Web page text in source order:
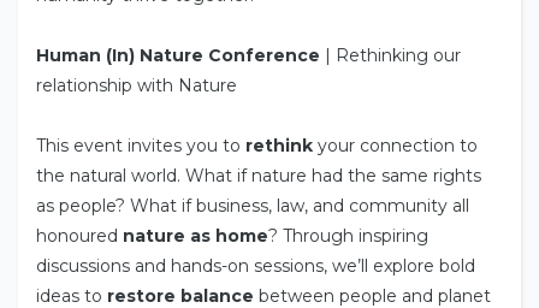
Human (In) Nature Conference | Rethinking our
relationship with Nature
This event invites you to rethink your connection to
the natural world. What if nature had the same rights
as people? What if business, law, and community all
honoured nature as home? Through inspiring
discussions and hands-on sessions, we’ll explore bold
ideas to restore balance between people and planet